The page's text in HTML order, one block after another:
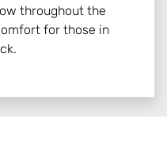
throughout the
for those in